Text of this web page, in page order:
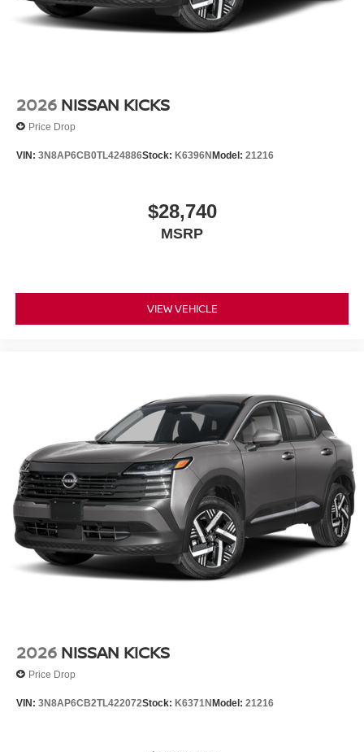
2026 NISSAN KICKS
Price Drop
VIN: 3N8AP6CB0TL424886Stock: K6396NModel: 21216
$28,740
MSRP
VIEW VEHICLE
2026 NISSAN KICKS
Price Drop
VIN: 3N8AP6CB2TL422072Stock: K6371NModel: 21216